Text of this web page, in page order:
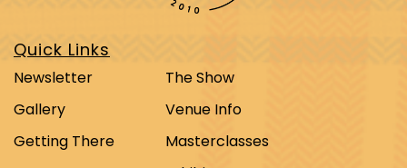
Quick Links
Newsletter
The Show
Gallery
Venue Info
Getting There
Masterclasses